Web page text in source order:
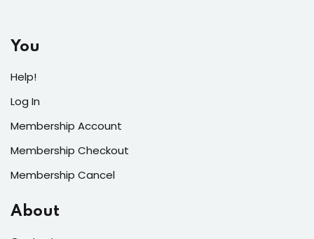
You
Help!
Log In
Membership Account
Membership Checkout
Membership Cancel
About